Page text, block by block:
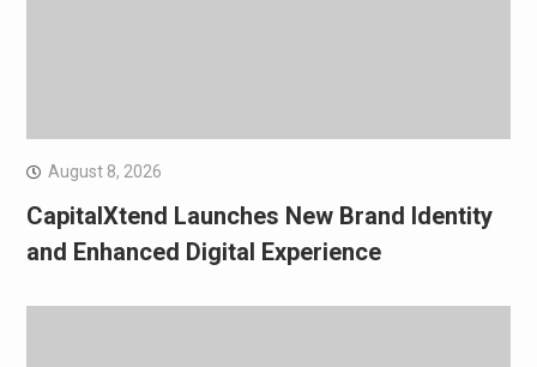
August 8, 2026
CapitalXtend Launches New Brand Identity
and Enhanced Digital Experience